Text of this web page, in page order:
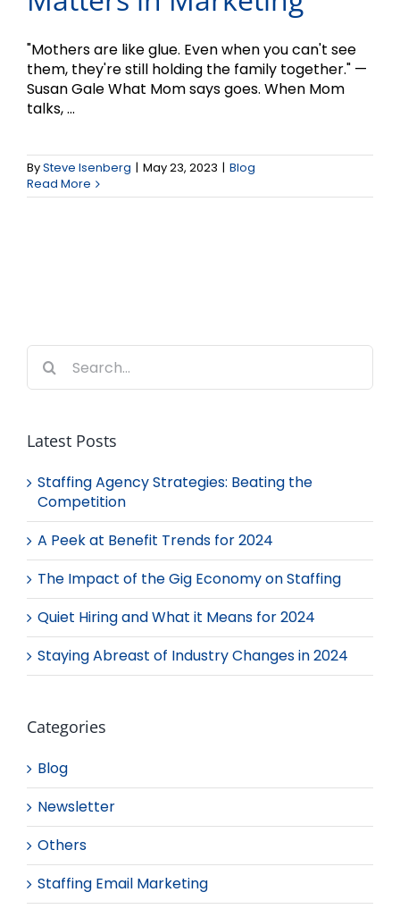
"Mothers are like glue. Even when you can't see
them, they're still holding the family together." —
Susan Gale What Mom says goes. When Mom
talks, ...
BySteve Isenberg | May 23, 2023 | Blog
Read More
Search
for:
Latest Posts
Staffing Agency Strategies: Beating the
Competition
A Peek at Benefit Trends for 2024
The Impact of the Gig Economy on Staffing
Quiet Hiring and What it Means for 2024
Staying Abreast of Industry Changes in 2024
Categories
Blog
Newsletter
Others
Staffing Email Marketing